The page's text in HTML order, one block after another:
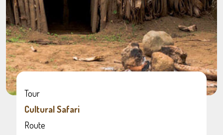
Tour
Cultural Safari
Route